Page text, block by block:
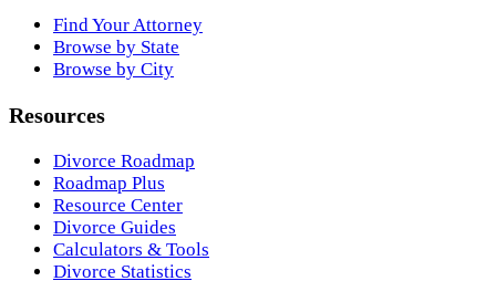
Find Your Attorney
Browse by State
Browse by City
Resources
Divorce Roadmap
Roadmap Plus
Resource Center
Divorce Guides
Calculators & Tools
Divorce Statistics